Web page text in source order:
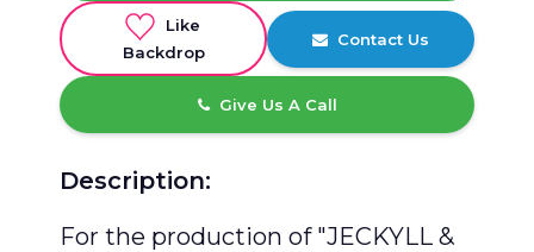
Like
Backdrop
Contact Us
Give Us A Call
Description:
For the production of "JECKYLL &